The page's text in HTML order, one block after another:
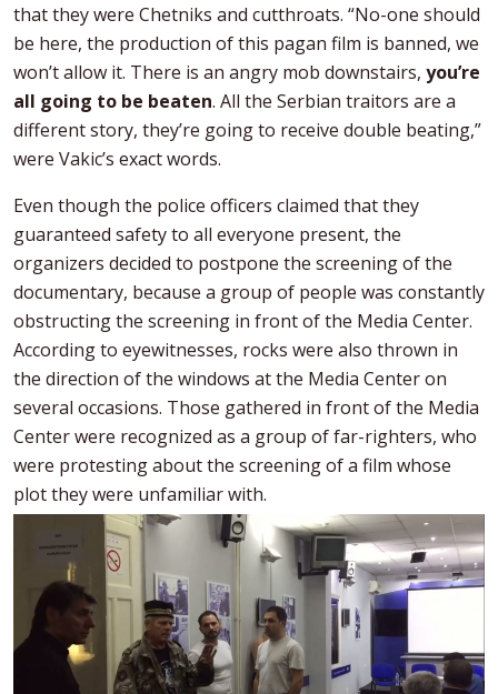
that they were Chetniks and cutthroats. “No-one should
be here, the production of this pagan film is banned, we
won’t allow it. There is an angry mob downstairs, you’re
all going to be beaten. All the Serbian traitors are a
different story, they’re going to receive double beating,”
were Vakic’s exact words.
Even though the police officers claimed that they
guaranteed safety to all everyone present, the
organizers decided to postpone the screening of the
documentary, because a group of people was constantly
obstructing the screening in front of the Media Center.
According to eyewitnesses, rocks were also thrown in
the direction of the windows at the Media Center on
several occasions. Those gathered in front of the Media
Center were recognized as a group of far-righters, who
were protesting about the screening of a film whose
plot they were unfamiliar with.